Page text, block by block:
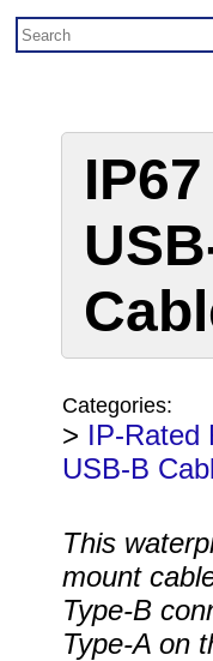
Categories:
> IP-Rated
USB-B
This
mount
Type-B
Type-A on